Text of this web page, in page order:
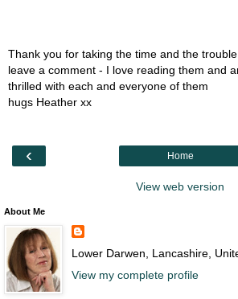
Thank you for taking the time and the
leave a comment - I love reading them and
thrilled with each and everyone of them
hugs Heather xx
‹ Home
View web version
About Me
Lower Darwen, Lancashire,
View my complete profile